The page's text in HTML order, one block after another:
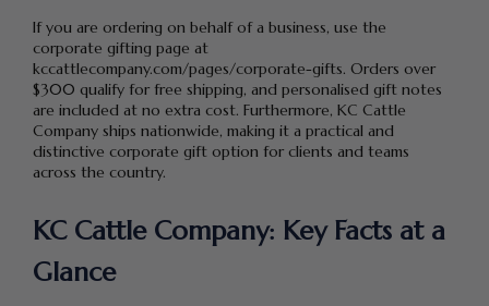
If you are ordering on behalf of a business, use the
corporate gifting page at
kccattlecompany.com/pages/corporate-gifts. Orders over
$300 qualify for free shipping, and personalised gift notes
are included at no extra cost. Furthermore, KC Cattle
Company ships nationwide, making it a practical and
distinctive corporate gift option for clients and teams
across the country.
KC Cattle Company: Key Facts at a
Glance